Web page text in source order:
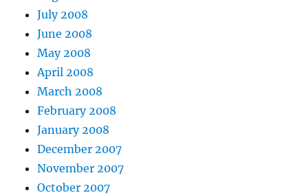
July 2008
June 2008
May 2008
April 2008
March 2008
February 2008
January 2008
December 2007
November 2007
October 2007